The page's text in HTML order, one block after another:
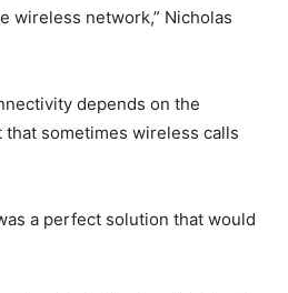
wireless network,” Nicholas
depends on the
sometimes wireless calls
a perfect solution that would